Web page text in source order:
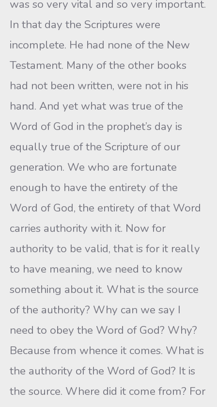
was so very vital and so very important.
In that day the Scriptures were
incomplete. He had none of the New
Testament. Many of the other books
had not been written, were not in his
hand. And yet what was true of the
Word of God in the prophet’s day is
equally true of the Scripture of our
generation. We who are fortunate
enough to have the entirety of the
Word of God, the entirety of that Word
carries authority with it. Now for
authority to be valid, that is for it really
to have meaning, we need to know
something about it. What is the source
of the authority? Why can we say I
need to obey the Word of God? Why?
Because from whence it comes. What is
the authority of the Word of God? It is
the source. Where did it come from? For